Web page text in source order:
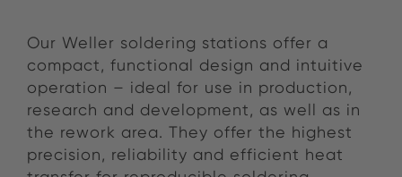
Our Weller soldering stations offer a
compact, functional design and intuitive
operation – ideal for use in production,
research and development, as well as in
the rework area. They offer the highest
precision, reliability and efficient heat